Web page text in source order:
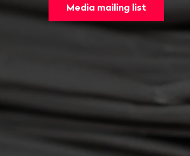
Media mailing list